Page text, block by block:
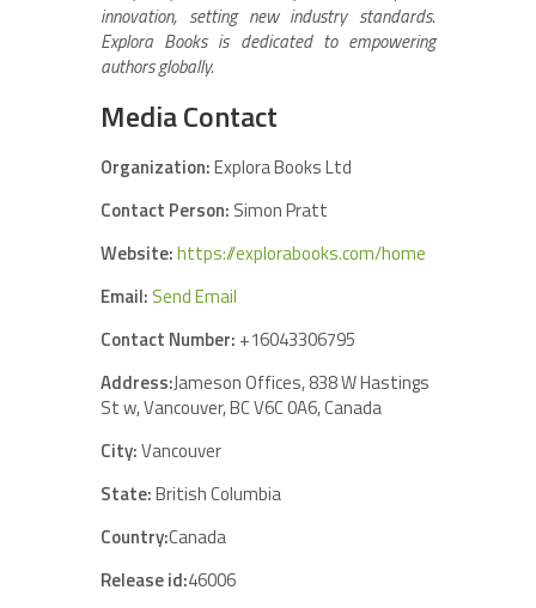
innovation, setting new industry standards.
Explora Books is dedicated to empowering
authors globally.
Media Contact
Organization:Explora Books Ltd
Contact Person: Simon Pratt
Website:https://explorabooks.com/home
Email: Send Email
Contact Number: +16043306795
Address:Jameson Offices, 838 W Hastings
St w, Vancouver, BC V6C 0A6, Canada
City:Vancouver
State:British Columbia
Country:Canada
Release id:46006